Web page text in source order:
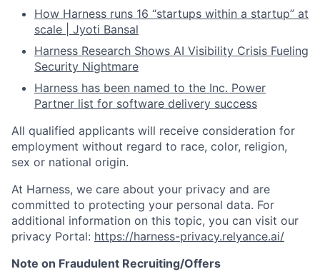
How Harness runs 16 “startups within a startup” at
scale | Jyoti Bansal
Harness Research Shows AI Visibility Crisis Fueling
Security Nightmare
Harness has been named to the Inc. Power
Partner list for software delivery success
All qualified applicants will receive consideration for
employment without regard to race, color, religion,
sex or national origin.
At Harness, we care about your privacy and are
committed to protecting your personal data. For
additional information on this topic, you can visit our
privacy Portal: https://harness-privacy.relyance.ai/
Note on Fraudulent Recruiting/Offers